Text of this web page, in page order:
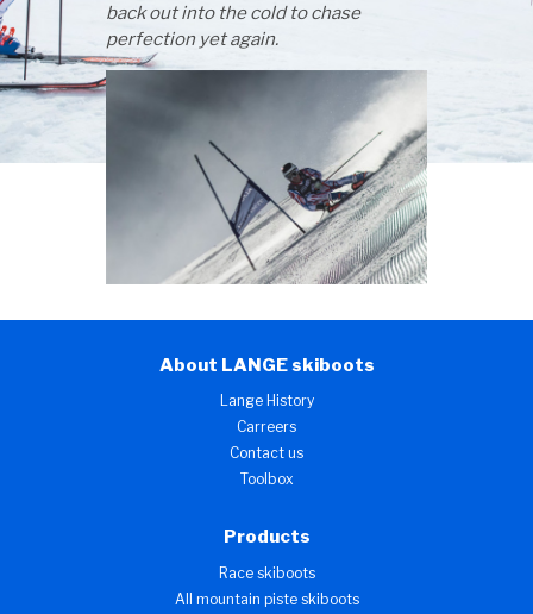
back out into the cold to chase
perfection yet again.
About LANGE skiboots
Lange History
Carreers
Contact us
Toolbox
Products
Race skiboots
All mountain piste skiboots